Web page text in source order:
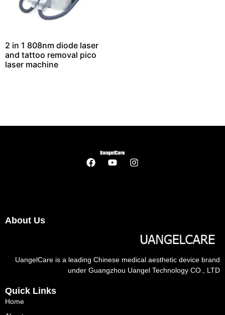
2 in 1 808nm diode laser
and tattoo removal pico
laser machine
About Us
UangelCare is a leading Chinese medical aesthetic device brand
under Guangzhou Uangel Technology CO., LTD
Quick Links
Home